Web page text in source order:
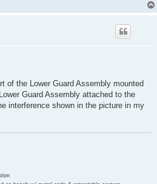
of the Lower Guard Assembly mounted
Guard Assembly attached to the
interference shown in the picture in my